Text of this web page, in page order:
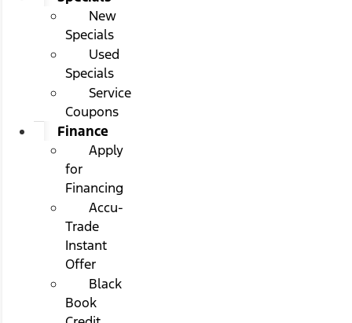
New
Specials
Used
Specials
Service
Coupons
Finance
Apply
for
Financing
Accu-
Trade
Instant
Offer
Black
Book